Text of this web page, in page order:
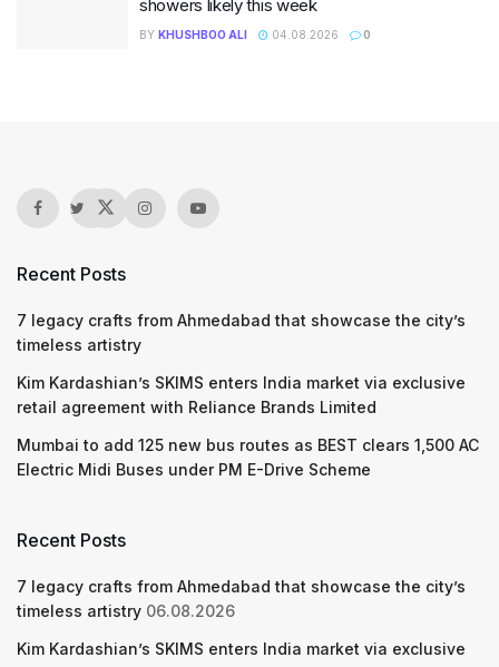
showers likely this week
BY KHUSHBOO ALI 04.08.2026 0
Recent Posts
7 legacy crafts from Ahmedabad that showcase the city’s
timeless artistry
Kim Kardashian’s SKIMS enters India market via exclusive
retail agreement with Reliance Brands Limited
Mumbai to add 125 new bus routes as BEST clears 1,500 AC
Electric Midi Buses under PM E-Drive Scheme
Recent Posts
7 legacy crafts from Ahmedabad that showcase the city’s
timeless artistry 06.08.2026
Kim Kardashian’s SKIMS enters India market via exclusive